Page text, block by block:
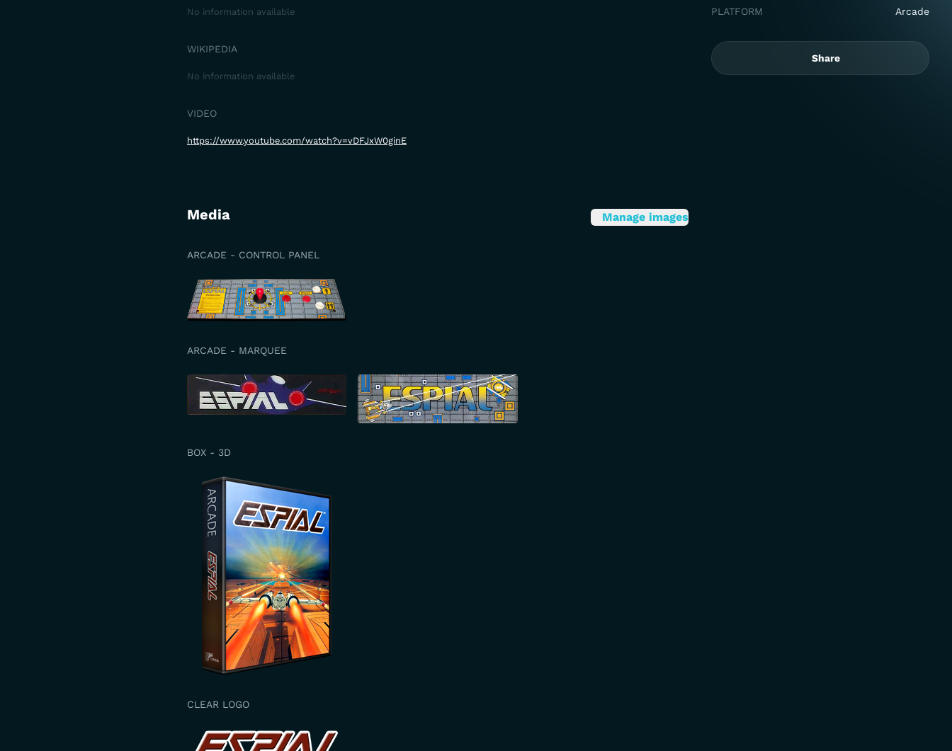
PLATFORM Arcade
Share
No information available
WIKIPEDIA
No information available
VIDEO
https://www.youtube.com/watch?v=vDFJxW0ginE
Media Manage images
ARCADE - CONTROL PANEL
ARCADE - MARQUEE
BOX - 3D
CLEAR LOGO